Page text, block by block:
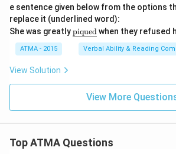
e sentence given below from the options
replace it (underlined word):
She was greatly\u
nde
rlin
{pi
piquedwhen they refused
ATMA - 2015 Verbal Ability & Reading
View Solution
View More
Top ATMA Questions